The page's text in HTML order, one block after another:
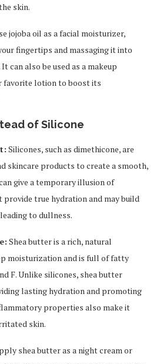
skin.
jojoba oil as a facial moisturizer,
fingertips and massaging it into
can also be used as a makeup
favorite lotion to boost its
of Silicone
Silicones, such as dimethicone, are
skincare products to create a smooth,
give a temporary illusion of
provide true hydration and may build
to dullness.
Shea butter is a rich, natural
moisturization and is full of fatty
F. Unlike silicones, shea butter
lasting hydration and promoting
properties also make it
skin.
shea butter as a night cream or